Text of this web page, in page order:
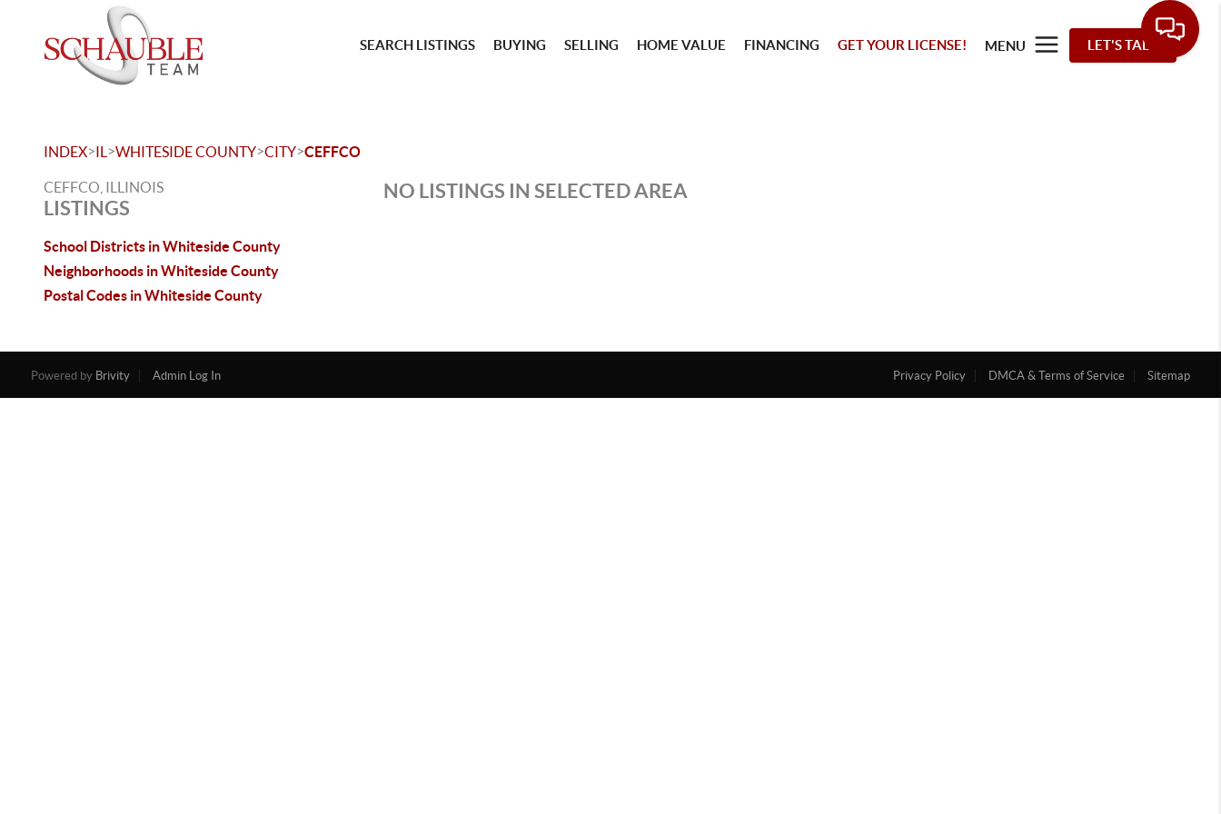
SEARCH LISTINGS BUYING SELLING HOME VALUE FINANCING GET YOUR LICENSE! MENU LET'S TALK
INDEX>IL >WHITESIDE COUNTY>CITY>CEFFCO
CEFFCO, ILLINOIS
LISTINGS
School Districts in Whiteside County
Neighborhoods in Whiteside County
Postal Codes in Whiteside County
NO LISTINGS IN SELECTED AREA
Powered by Brivity Admin Log In Privacy Policy DMCA & Terms of Service Sitemap